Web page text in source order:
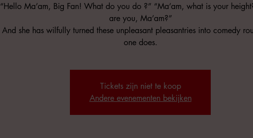
“Hello Ma’am, Big Fan! What do you do ?” “Ma’am, what is your
are you, Ma’am?”
And she has wilfully turned these unpleasant pleasantries into comedy
one does.
Tickets zijn niet te koop
Andere evenementen bekijken